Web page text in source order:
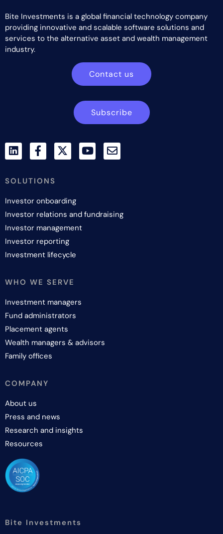
Bite Investments is a global financial technology company
providing innovative and scalable software solutions and
services to the alternative asset and wealth management
industry.
Contact us
Subscribe
SOLUTIONS
Investor onboarding
Investor relations and fundraising
Investor management
Investor reporting
Investment lifecycle
WHO WE SERVE
Investment managers
Fund administrators
Placement agents
Wealth managers & advisors
Family offices
COMPANY
About us
Press and news
Research and insights
Resources
Bite Investments